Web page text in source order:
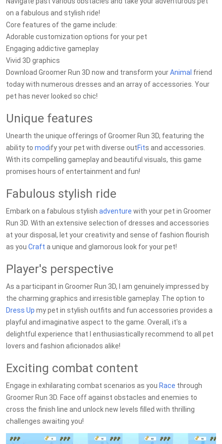
on a fabulous and stylish ride!
Core features of the game include:
Adorable customization options for your pet
Engaging addictive gameplay
Vivid 3D graphics
Download Groomer Run 3D now and transform yourAnimal friend
today with numerous dresses and an array of accessories. Your
pet has never looked so chic!
Unique features
Unearth the unique offerings of Groomer Run 3D, featuring the
ability to modify your pet with diverse outFits and accessories.
With its compelling gameplay and beautiful visuals, this game
promises hours of entertainment and fun!
Fabulous stylish ride
Embark on a fabulous stylish adventure with your pet in Groomer
Run 3D. With an extensive selection of dresses and accessories
at your disposal, let your creativity and sense of fashion flourish
as you Craft a unique and glamorous look for your pet!
Player's perspective
As a participant in Groomer Run 3D, I am genuinely impressed by
the charming graphics and irresistible gameplay. The option to
Dress Up my pet in stylish outfits and fun accessories provides a
playful and imaginative aspect to the game. Overall, it's a
delightful experience that I enthusiastically recommend to all pet
lovers and fashion aficionados alike!
Exciting combat content
Engage in exhilarating combat scenarios as you Race through
Groomer Run 3D. Face off against obstacles and enemies to
cross the finish line and unlock new levels filled with thrilling
challenges awaiting you!